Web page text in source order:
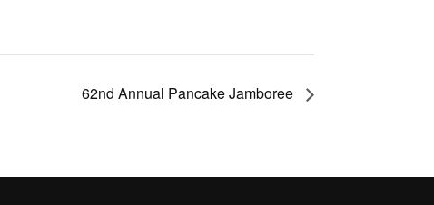
62nd Annual Pancake Jamboree